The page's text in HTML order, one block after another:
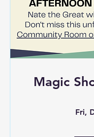
Magic
Fri,